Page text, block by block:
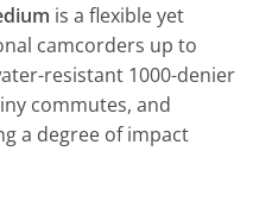
is a flexible yet
camcorders up to
resistant 1000-denier
commutes, and
a degree of impact